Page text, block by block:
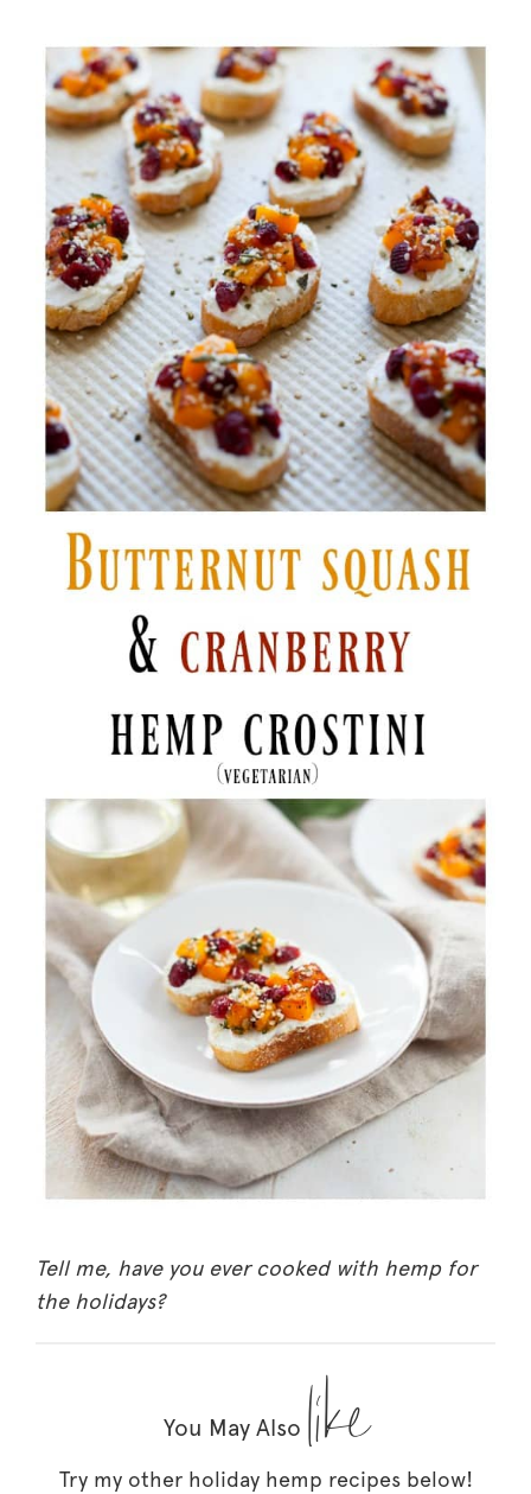
Tell me, have you ever cooked with hemp for
the holidays?
You May Also like
Try my other holiday hemp recipes below!